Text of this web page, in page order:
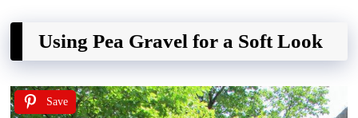
Using Pea Gravel for a Soft Look
Save